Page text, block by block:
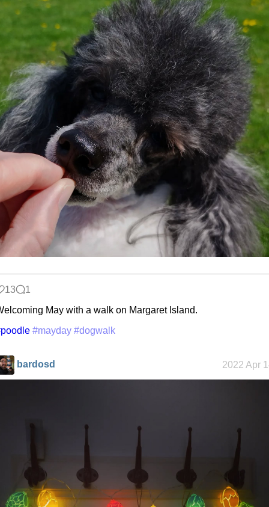
13
1
May with a walk on Margaret Island.
#mayday #dogwalk
bardosd 2022 Apr